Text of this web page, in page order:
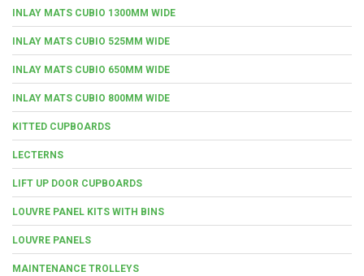
INLAY MATS CUBIO 1300MM WIDE
INLAY MATS CUBIO 525MM WIDE
INLAY MATS CUBIO 650MM WIDE
INLAY MATS CUBIO 800MM WIDE
KITTED CUPBOARDS
LECTERNS
LIFT UP DOOR CUPBOARDS
LOUVRE PANEL KITS WITH BINS
LOUVRE PANELS
MAINTENANCE TROLLEYS